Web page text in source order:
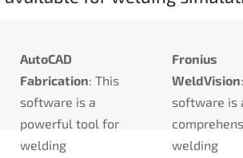
AutoCAD
Fabrication: This
software is a
powerful tool for
welding
Fronius
WeldVision
software is
welding